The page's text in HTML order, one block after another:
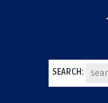
SEARCH: